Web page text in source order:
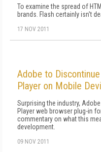
To examine the spread of
brands. Flash certainly isn't
17 NOV 2011
Adobe to
Player on Mobile
Surprising the industry,
Player web browser plug-in
commentary on what this
development.
09 NOV 2011